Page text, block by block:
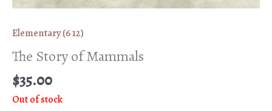
Elementary (6 12)
The Story of Mammals
$35.00
Out of stock